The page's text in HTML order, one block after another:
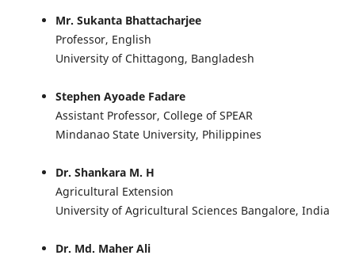
Mr. Sukanta Bhattacharjee
Professor, English
University of Chittagong, Bangladesh
Stephen Ayoade Fadare
Assistant Professor, College of SPEAR
Mindanao State University, Philippines
Dr. Shankara M. H
Agricultural Extension
University of Agricultural Sciences Bangalore, India
Dr. Md. Maher Ali